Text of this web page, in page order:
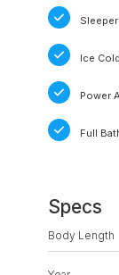
Ice
Power
Full
Specs
Body Length